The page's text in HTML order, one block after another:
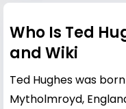
Who Is Ted
and Wiki
Ted Hughes was born
Mytholmroyd,